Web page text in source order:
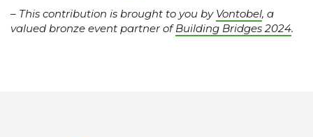
– This contribution is brought to you by Vontobel, a
valued bronze event partner ofBuilding Bridges 2024.